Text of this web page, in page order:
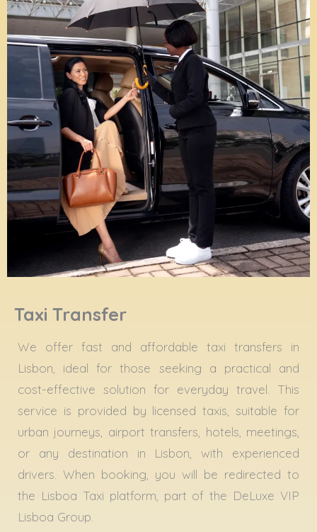
Taxi Transfer
We offer fast and affordable taxi transfers in
Lisbon, ideal for those seeking a practical and
cost-effective solution for everyday travel. This
service is provided by licensed taxis, suitable for
urban journeys, airport transfers, hotels, meetings,
or any destination in Lisbon, with experienced
drivers. When booking, you will be redirected to
the Lisboa Taxi platform, part of the DeLuxe VIP
Lisboa Group.